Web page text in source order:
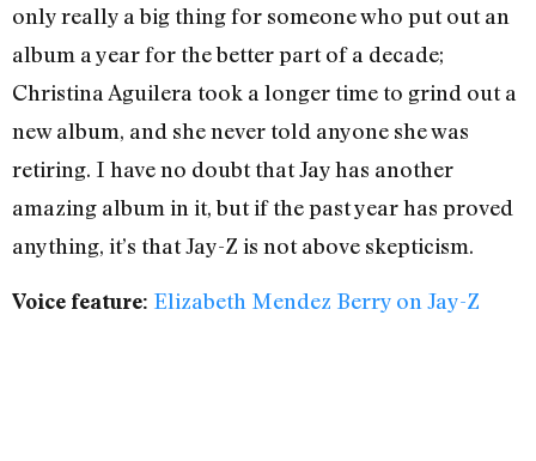
only really a big thing for someone who put out an
album a year for the better part of a decade;
Christina Aguilera took a longer time to grind out a
new album, and she never told anyone she was
retiring. I have no doubt that Jay has another
amazing album in it, but if the past year has proved
anything, it’s that Jay-Z is not above skepticism.
Voice feature: Elizabeth Mendez Berry on Jay-Z